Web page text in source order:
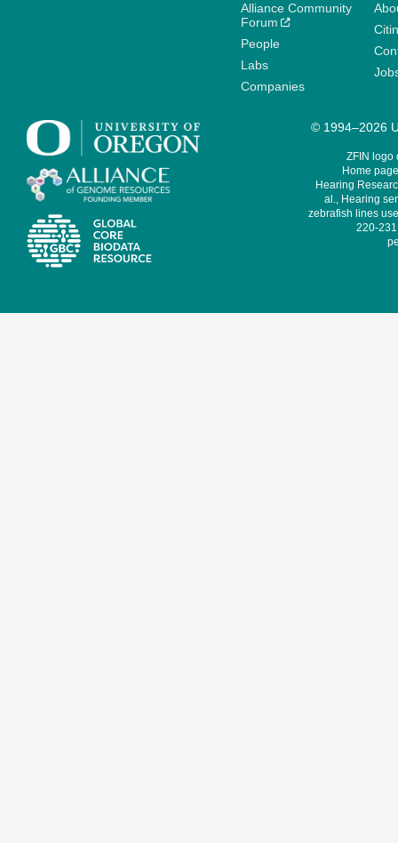
Alliance Community
Forum
People
Labs
Companies
© 1994–2026
ZFIN logo
Home
Hearing
al., Hearing
zebrafish lines
220-